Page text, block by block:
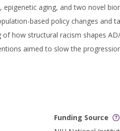
aging, and two novel
based policy changes and
how structural racism shapes
aimed to slow the
Funding Source